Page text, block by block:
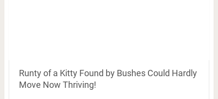
Runty of a Kitty Found by Bushes Could Hardly
Move Now Thriving!